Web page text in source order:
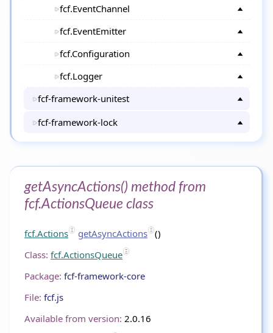
fcf.EventChannel
fcf.EventEmitter
fcf.Configuration
fcf.Logger
fcf-framework-unitest
fcf-framework-lock
getAsyncActions() method from
fcf.ActionsQueue class
fcf.Actions getAsyncActions ()
Class: fcf.ActionsQueue
Package: fcf-framework-core
File: fcf.js
Available from version: 2.0.16